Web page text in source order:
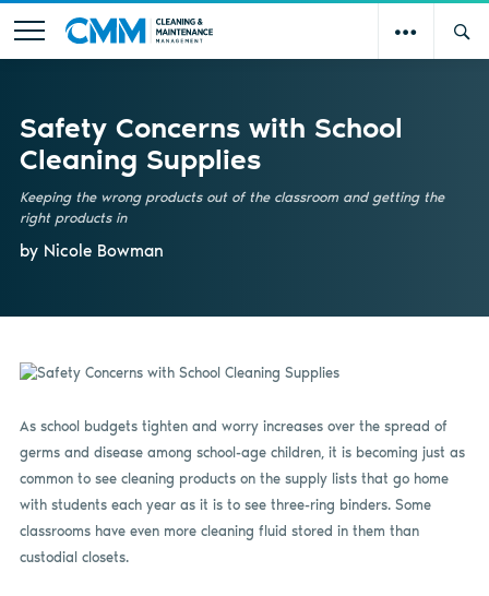
Safety Concerns with School
Cleaning Supplies
Keeping the wrong products out of the classroom and getting the
right products in
by Nicole Bowman
As school budgets tighten and worry increases over the spread of
germs and disease among school-age children, it is becoming just as
common to see cleaning products on the supply lists that go home
with students each year as it is to see three-ring binders. Some
classrooms have even more cleaning fluid stored in them than
custodial closets.